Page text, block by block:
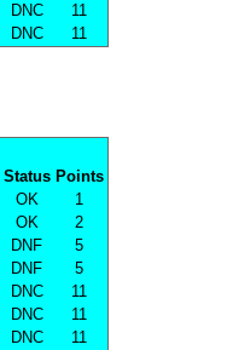
DNC
11
DNC 11
Status Points
OK
1
OK
2
DNF
5
DNF
5
DNC
11
DNC
11
DNC 11